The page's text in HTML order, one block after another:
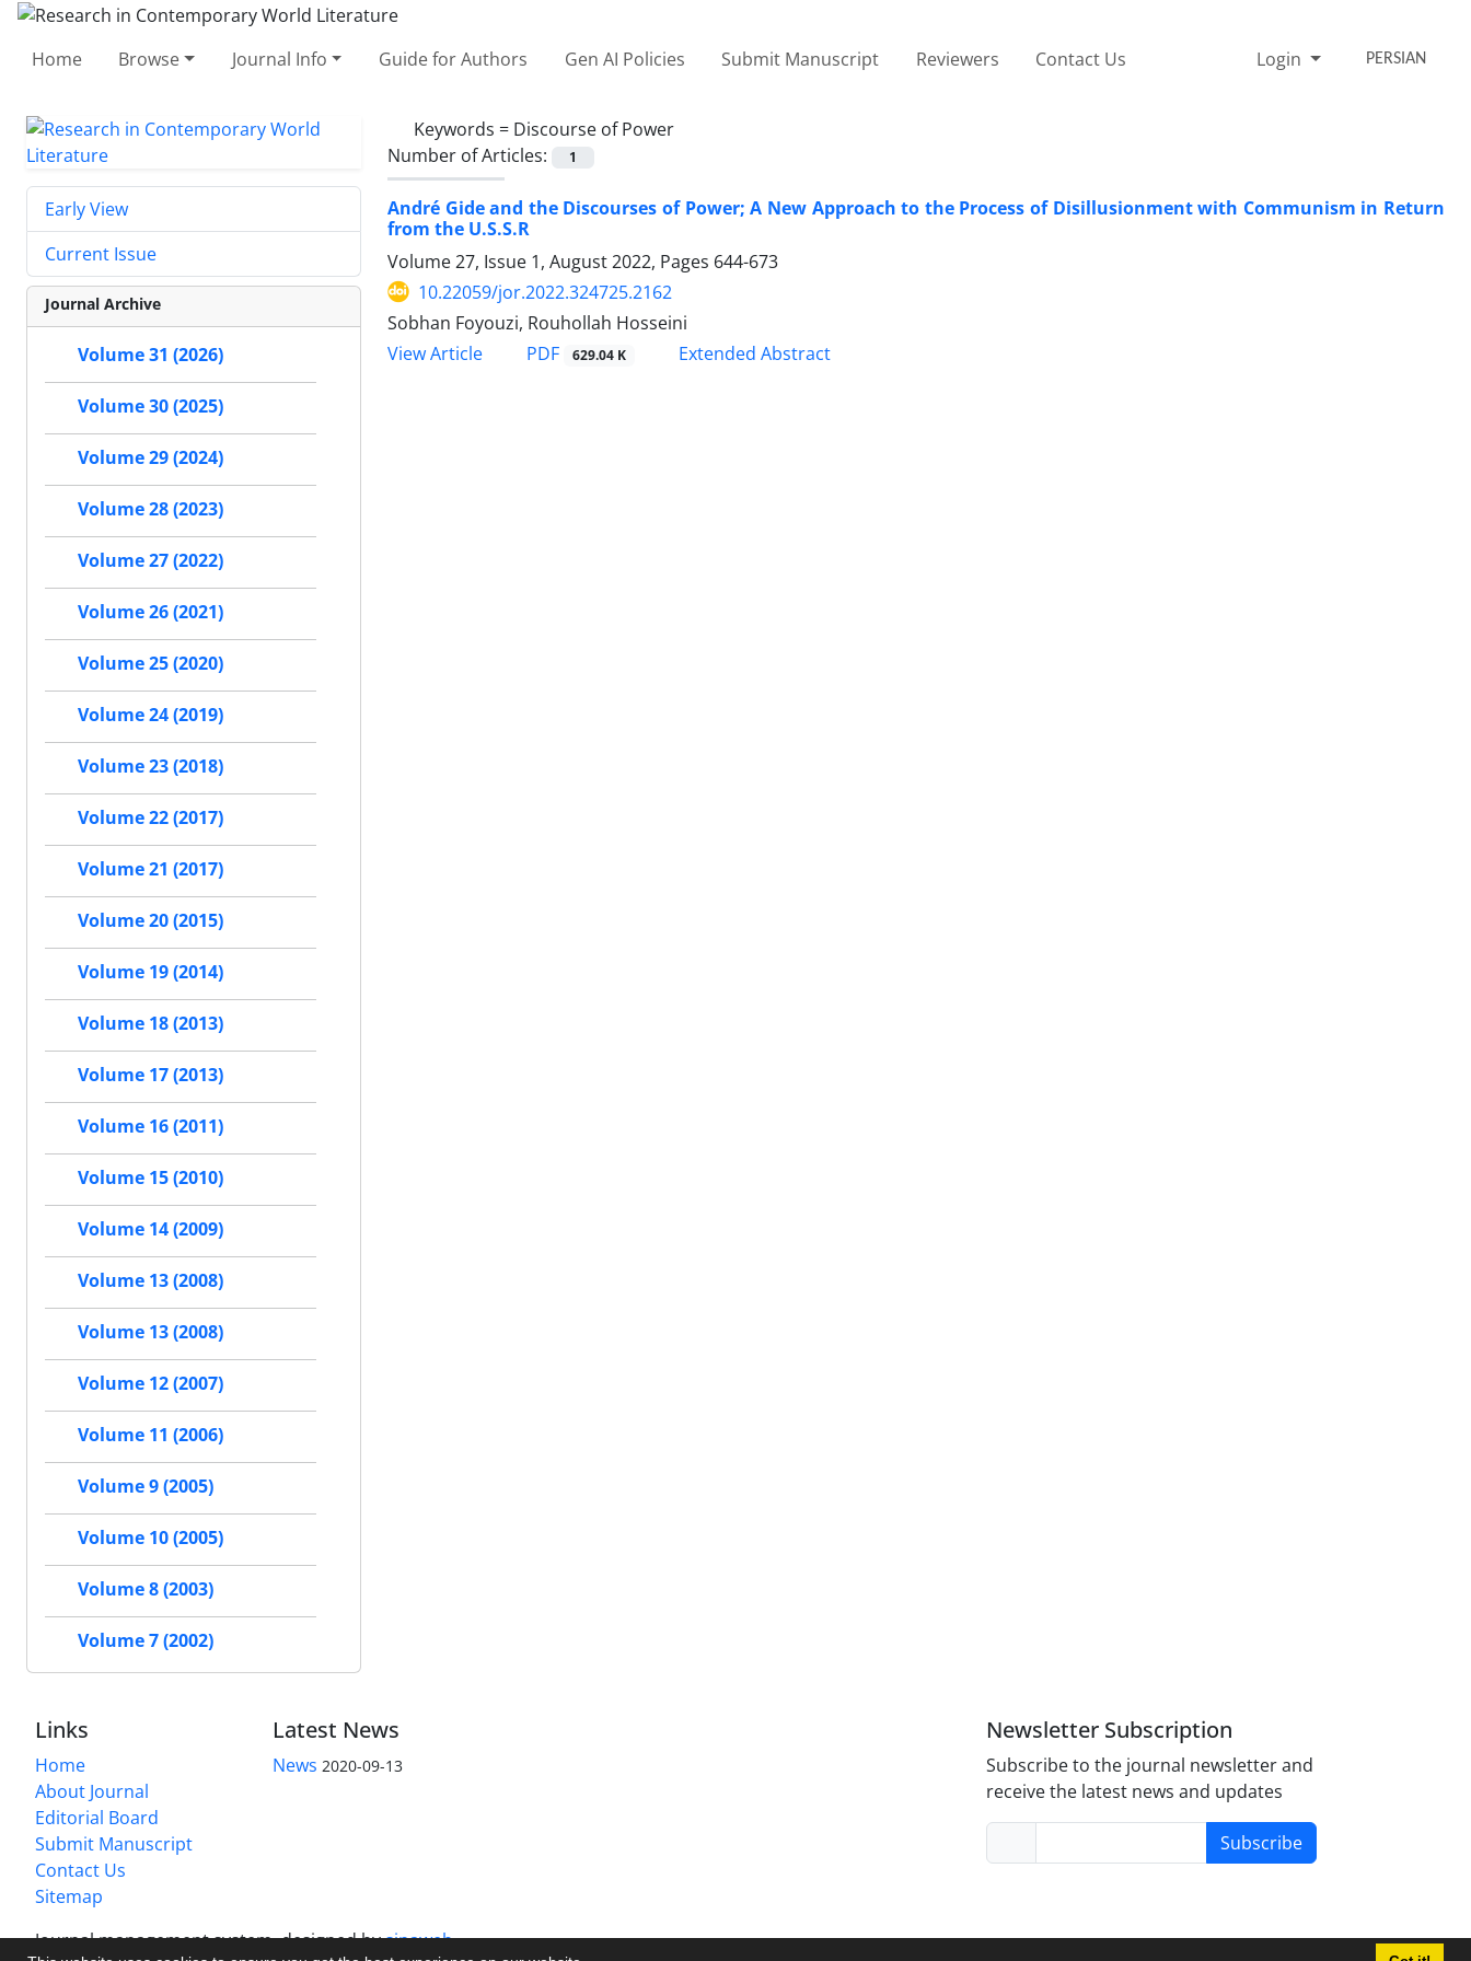
Home Browse Journal Info Guide for Authors Gen AI Policies Submit Manuscript Reviewers Contact Us Login PERSIAN
Keywords = Discourse of Power
Number of Articles:
1
André Gide and the Discourses of Power; A New Approach to the Process of Disillusionment with Communism in Return
from the U.S.S.R
Volume 27, Issue 1, August 2022, Pages 644-673
10.22059/jor.2022.324725.2162
Sobhan Foyouzi, Rouhollah Hosseini
View Article
PDF 629.04 K Extended Abstract
Early View
Current Issue
Journal Archive
Volume 31 (2026)
Volume 30 (2025)
Volume 29 (2024)
Volume 28 (2023)
Volume 27 (2022)
Volume 26 (2021)
Volume 25 (2020)
Volume 24 (2019)
Volume 23 (2018)
Volume 22 (2017)
Volume 21 (2017)
Volume 20 (2015)
Volume 19 (2014)
Volume 18 (2013)
Volume 17 (2013)
Volume 16 (2011)
Volume 15 (2010)
Volume 14 (2009)
Volume 13 (2008)
Volume 13 (2008)
Volume 12 (2007)
Volume 11 (2006)
Volume 9 (2005)
Volume 10 (2005)
Volume 8 (2003)
Volume 7 (2002)
Links
Home
About Journal
Editorial Board
Submit Manuscript
Contact Us
Sitemap
Latest News
News 2020-09-13
Newsletter Subscription
Subscribe to the journal newsletter and
receive the latest news and updates
Subscribe
Journal management system.designed bysinaweb